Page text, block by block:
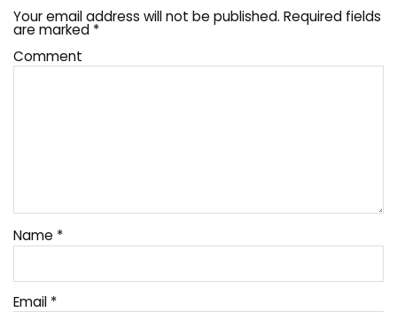
Your email address will not be published. Required fields
are marked *
Comment
Name *
Email *